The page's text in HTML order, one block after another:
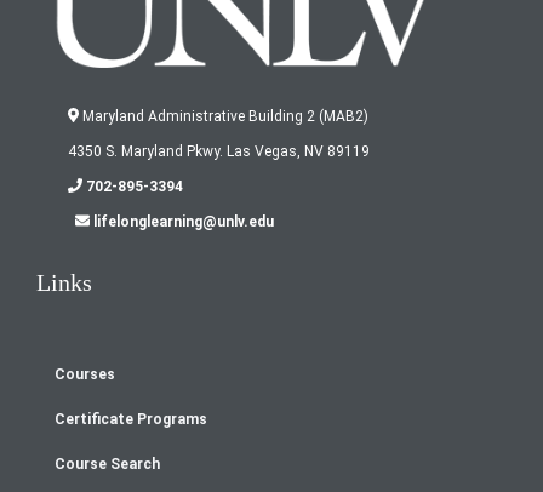
Maryland Administrative Building 2 (MAB2)
4350 S. Maryland Pkwy. Las Vegas, NV 89119
702-895-3394
lifelonglearning@unlv.edu
Links
Footer
menu
Courses
Certificate Programs
Course Search